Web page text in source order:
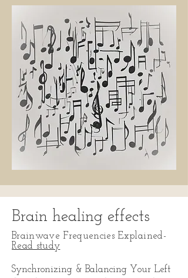
Brain healing effects
Brainwave Frequencies Explained-
Read study
Synchronizing & Balancing Your Left